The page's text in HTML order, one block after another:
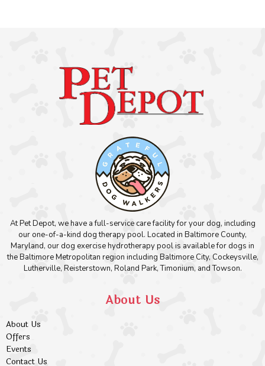
At Pet Depot, we have a full-service care facility for your dog, including
our one-of-a-kind dog therapy pool. Located in Baltimore County,
Maryland, our dog exercise hydrotherapy pool is available for dogs in
the Baltimore Metropolitan region including Baltimore City, Cockeysville,
Lutherville, Reisterstown, Roland Park, Timonium, and Towson.
About Us
About Us
Offers
Events
Contact Us